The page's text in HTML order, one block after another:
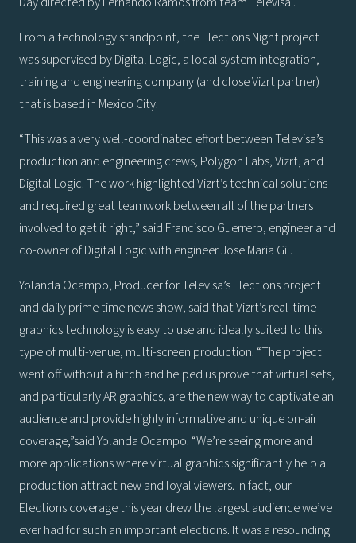
From a technology standpoint, the Elections Night project
was supervised by Digital Logic, a local system integration,
training and engineering company (and close Vizrt partner)
that is based in Mexico City.
“This was a very well-coordinated effort between Televisa’s
production and engineering crews, Polygon Labs, Vizrt, and
Digital Logic. The work highlighted Vizrt’s technical solutions
and required great teamwork between all of the partners
involved to get it right,” said Francisco Guerrero, engineer and
co-owner of Digital Logic with engineer Jose Maria Gil.
Yolanda Ocampo, Producer for Televisa’s Elections project
and daily prime time news show, said that Vizrt’s real-time
graphics technology is easy to use and ideally suited to this
type of multi-venue, multi-screen production. “The project
went off without a hitch and helped us prove that virtual sets,
and particularly AR graphics, are the new way to captivate an
audience and provide highly informative and unique on-air
coverage,”said Yolanda Ocampo. “We’re seeing more and
more applications where virtual graphics significantly help a
production attract new and loyal viewers. In fact, our
Elections coverage this year drew the largest audience we’ve
ever had for such an important elections. It was a resounding